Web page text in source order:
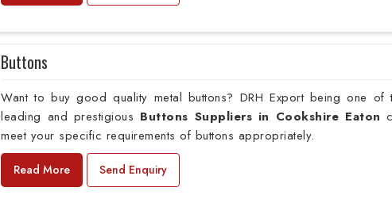
Buttons
Want to buy good quality metal buttons? DRH Export being one of
leading and prestigious Buttons Suppliers in Cookshire Eaton
meet your specific requirements of buttons appropriately.
Read More Send Enquiry